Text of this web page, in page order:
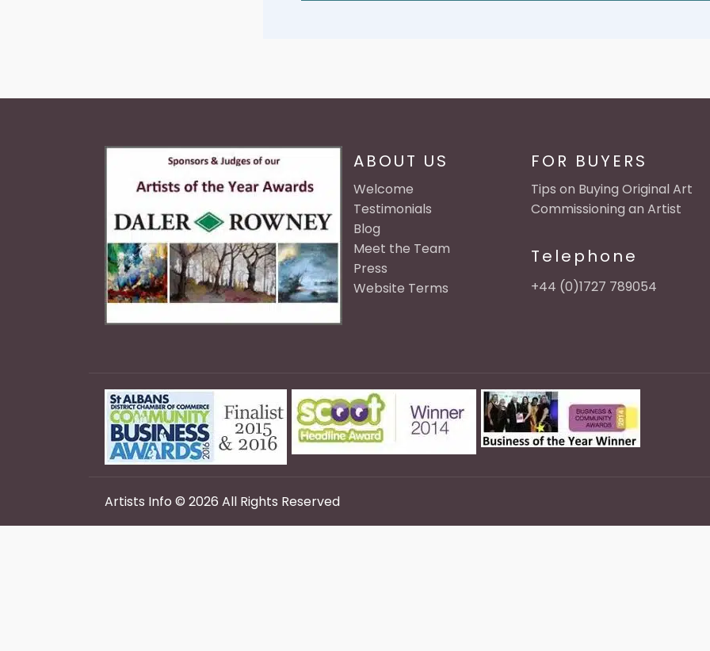
ABOUT US
Welcome
Testimonials
Blog
Meet the Team
Press
Website Terms
FOR BUYERS
Tips on Buying Original Art
Commissioning an Artist
Telephone
+44 (0)1727 789054
Artists Info © 2026 All Rights Reserved